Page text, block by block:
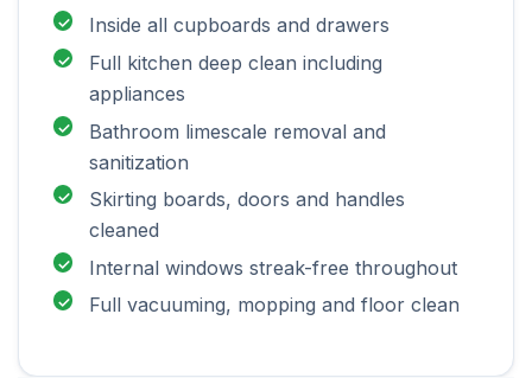
Inside all cupboards and drawers
Full kitchen deep clean including
appliances
Bathroom limescale removal and
sanitization
Skirting boards, doors and handles
cleaned
Internal windows streak-free throughout
Full vacuuming, mopping and floor clean